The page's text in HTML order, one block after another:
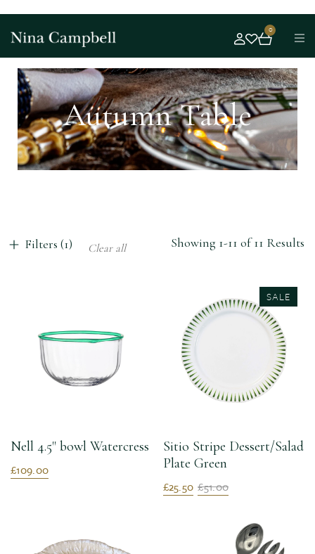
0
Autumn Table
Filters (1) Clear all Showing 1-11 of 11 Results
Nell 4.5" bowl Watercress
£109.00
SALE
Sitio Stripe Dessert/Salad
Plate Green
£25.50 £51.00